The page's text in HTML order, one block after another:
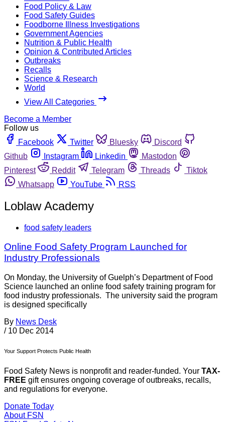
Food Policy & Law
Food Safety Guides
Foodborne Illness Investigations
Government Agencies
Nutrition & Public Health
Opinion & Contributed Articles
Outbreaks
Recalls
Science & Research
World
View All Categories
Become a Member
Follow us
Facebook
Twitter Bluesky
Discord
Github
Instagram Linkedin
Mastodon
Pinterest
Reddit Telegram Threads
Tiktok
Whatsapp
YouTube RSS
Loblaw Academy
food safety leaders
Online Food Safety Program Launched for
Industry Professionals
On Monday, the University of Guelph’s Department of Food
Science launched an online food safety training program for
food industry professionals. The university said the program
is designed specifically
By News Desk
/ 10 Dec 2014
Your Support Protects Public Health
Food Safety News is nonprofit and reader-funded. Your TAX-
FREE gift ensures ongoing coverage of outbreaks, recalls,
and regulations for everyone.
Donate Today
About FSN